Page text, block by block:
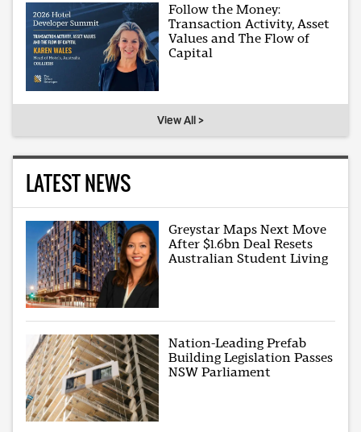
Follow the Money:
Transaction Activity, Asset
Values and The Flow of
Capital
View All >
LATEST NEWS
Greystar Maps Next Move
After $1.6bn Deal Resets
Australian Student Living
Nation-Leading Prefab
Building Legislation Passes
NSW Parliament